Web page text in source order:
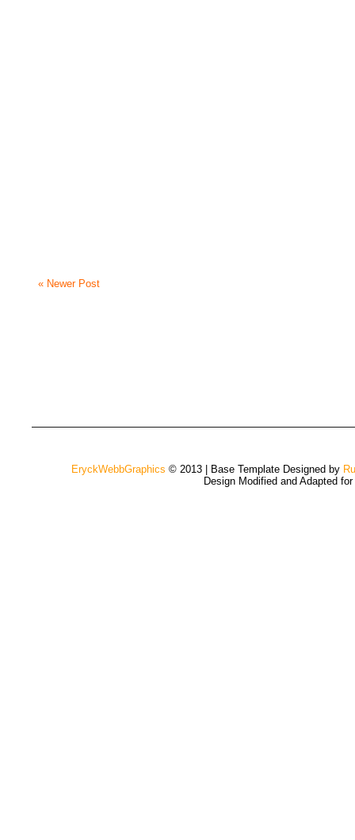
« Newer Post
EryckWebbGraphics © 2013 | Base Template Designed by
Design Modified and Adapted